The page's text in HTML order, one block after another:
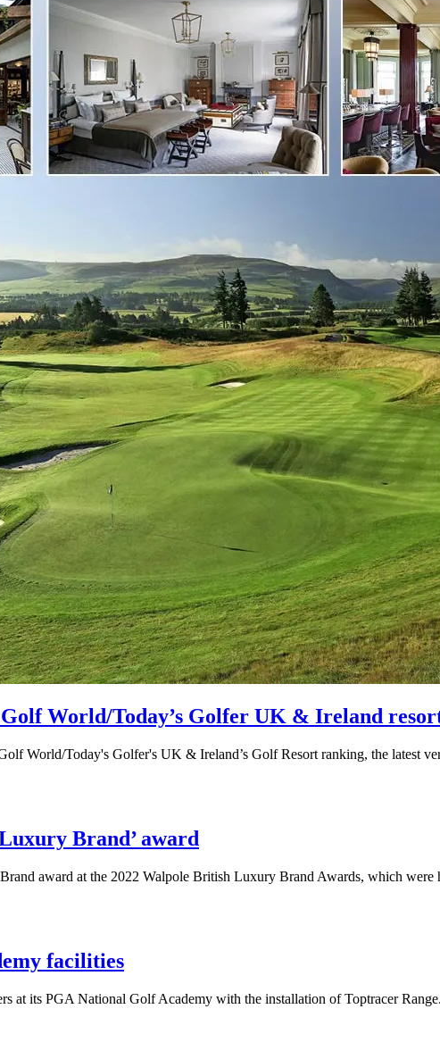
World/Today’s Golfer UK & Ireland
World/Today's Golfer's UK & Ireland’s Golf Resort ranking, the latest
Brand’ award
award at the 2022 Walpole British Luxury Brand Awards, which
facilities
at its PGA National Golf Academy with the installation of Toptracer Range.